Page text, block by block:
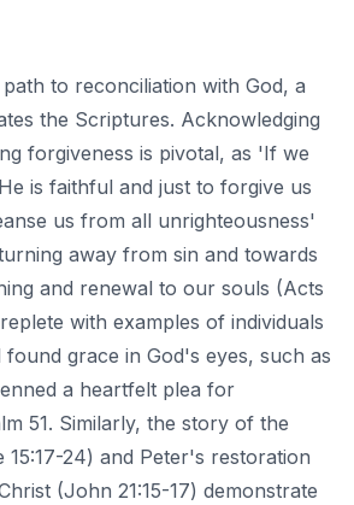
to reconciliation with God, a
the Scriptures. Acknowledging
forgiveness is pivotal, as 'If we
is faithful and just to forgive us
us from all unrighteousness'
away from sin and towards
and renewal to our souls (Acts
with examples of individuals
grace in God's eyes, such as
a heartfelt plea for
51. Similarly, the story of the
15:17-24) and Peter's restoration
(John 21:15-17) demonstrate